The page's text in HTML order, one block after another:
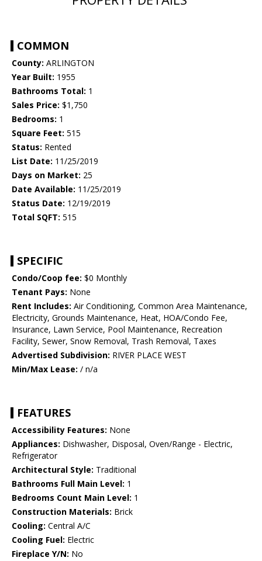
COMMON
County: ARLINGTON
Year Built: 1955
Bathrooms Total: 1
Sales Price: $1,750
Bedrooms: 1
Square Feet: 515
Status: Rented
List Date: 11/25/2019
Days on Market: 25
Date Available: 11/25/2019
Status Date: 12/19/2019
Total SQFT: 515
SPECIFIC
Condo/Coop fee: $0 Monthly
Tenant Pays: None
Rent Includes: Air Conditioning, Common Area Maintenance,
Electricity, Grounds Maintenance, Heat, HOA/Condo Fee,
Insurance, Lawn Service, Pool Maintenance, Recreation
Facility, Sewer, Snow Removal, Trash Removal, Taxes
Advertised Subdivision: RIVER PLACE WEST
Min/Max Lease: / n/a
FEATURES
Accessibility Features: None
Appliances: Dishwasher, Disposal, Oven/Range - Electric,
Refrigerator
Architectural Style: Traditional
Bathrooms Full Main Level: 1
Bedrooms Count Main Level: 1
Construction Materials: Brick
Cooling: Central A/C
Cooling Fuel: Electric
Fireplace Y/N: No